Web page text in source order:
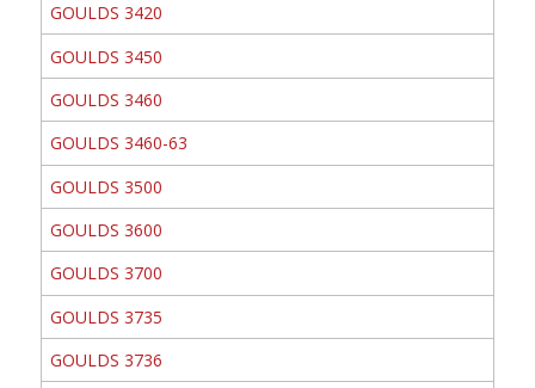
GOULDS 3420
GOULDS 3450
GOULDS 3460
GOULDS 3460-63
GOULDS 3500
GOULDS 3600
GOULDS 3700
GOULDS 3735
GOULDS 3736